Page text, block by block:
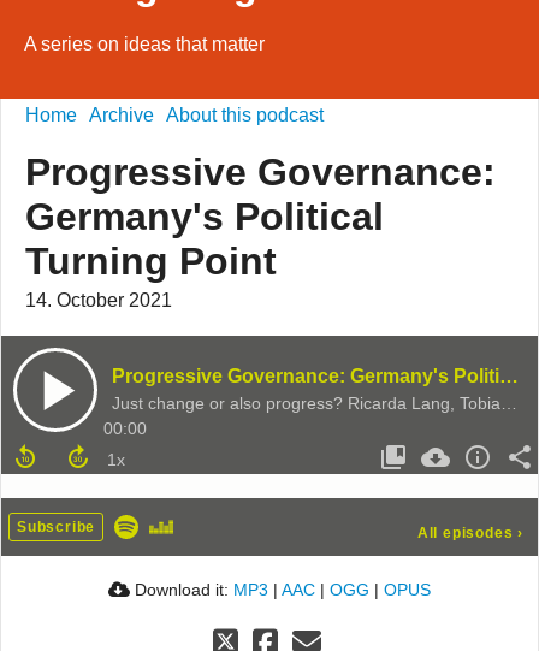
A series on ideas that matter
Home Archive About this podcast
Progressive Governance:
Germany's Political
Turning Point
14. October 2021
Progressive Governance: Germany's Political Turning Point
00:00
Subscribe All episodes ›
Download it: MP3 | AAC | OGG | OPUS